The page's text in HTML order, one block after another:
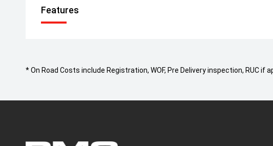
Features
* On Road Costs include Registration, WOF, Pre Delivery inspection, RUC